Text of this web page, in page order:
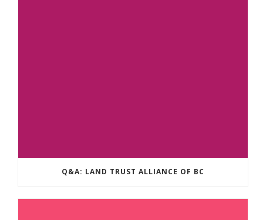
Q&A: LAND TRUST ALLIANCE OF BC